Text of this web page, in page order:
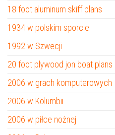
18 foot aluminum skiff plans
1934 w polskim sporcie
1992 w Szwecji
20 foot plywood jon boat plans
2006 w grach komputerowych
2006 w Kolumbii
2006 w piłce nożnej